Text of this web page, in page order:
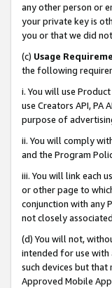
any other person or
your private key is
you or that we did
(c) Usage
the following
i. You will use
use Creators API, PA
purpose of
ii. You will comply
and the Program
iii. You will link each
or other page to
conjunction with any
not closely
(d) You will not,
intended for use
such devices but that
Approved Mobile